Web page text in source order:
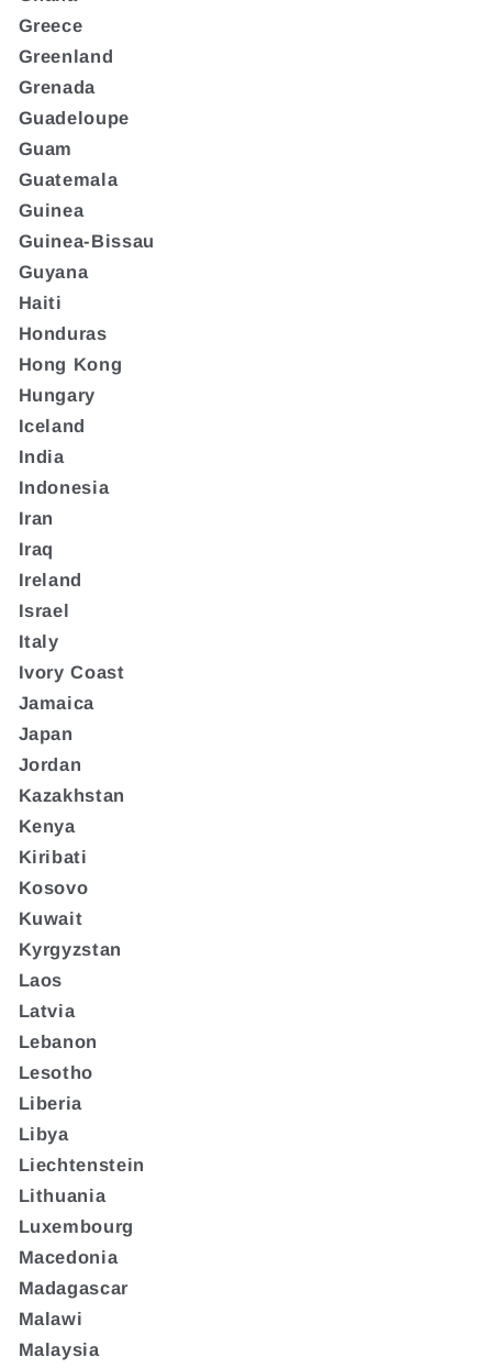
Greece
Greenland
Grenada
Guadeloupe
Guam
Guatemala
Guinea
Guinea-Bissau
Guyana
Haiti
Honduras
Hong Kong
Hungary
Iceland
India
Indonesia
Iran
Iraq
Ireland
Israel
Italy
Ivory Coast
Jamaica
Japan
Jordan
Kazakhstan
Kenya
Kiribati
Kosovo
Kuwait
Kyrgyzstan
Laos
Latvia
Lebanon
Lesotho
Liberia
Libya
Liechtenstein
Lithuania
Luxembourg
Macedonia
Madagascar
Malawi
Malaysia